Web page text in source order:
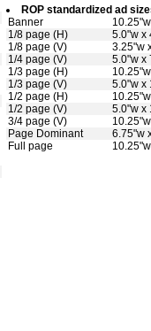
ROP standardized ad
Banner
1/8 page (H)
5.0"w x
1/8 page (V)
3.25"w
1/4 page (V)
5.0"w x
1/3 page (H)
1/3 page (V)
5.0"w x
1/2 page (H)
1/2 page (V)
5.0"w x
3/4 page (V)
Page Dominant
6.75"w
Full page